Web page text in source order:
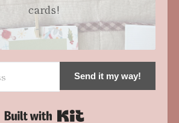
cards!
Send it my way!
Built with Kit